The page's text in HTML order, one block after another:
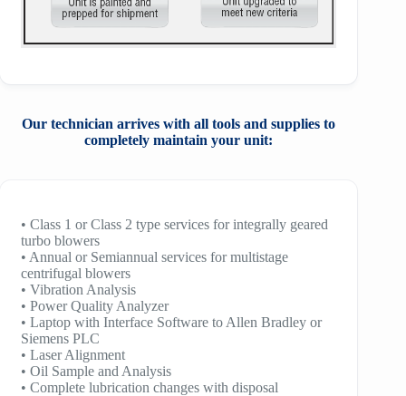
Our technician arrives with all tools and supplies to
completely maintain your unit:
• Class 1 or Class 2 type services for integrally geared
turbo blowers
• Annual or Semiannual services for multistage
centrifugal blowers
• Vibration Analysis
• Power Quality Analyzer
• Laptop with Interface Software to Allen Bradley or
Siemens PLC
• Laser Alignment
• Oil Sample and Analysis
• Complete lubrication changes with disposal